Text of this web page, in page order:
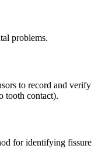
problems.
to record and verify
tooth contact).
for identifying fissure